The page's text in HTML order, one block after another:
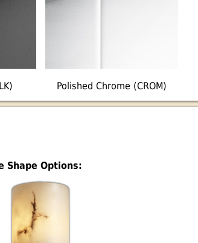
Polished Chrome (CROM)
Shape Options: